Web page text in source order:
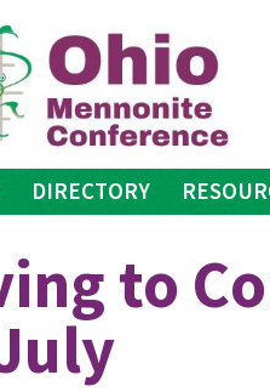
DIRECTORY
to